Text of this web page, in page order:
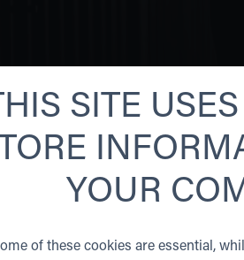
SITE
YOUR
of these cookies are essential,